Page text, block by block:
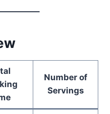
Number of
Servings